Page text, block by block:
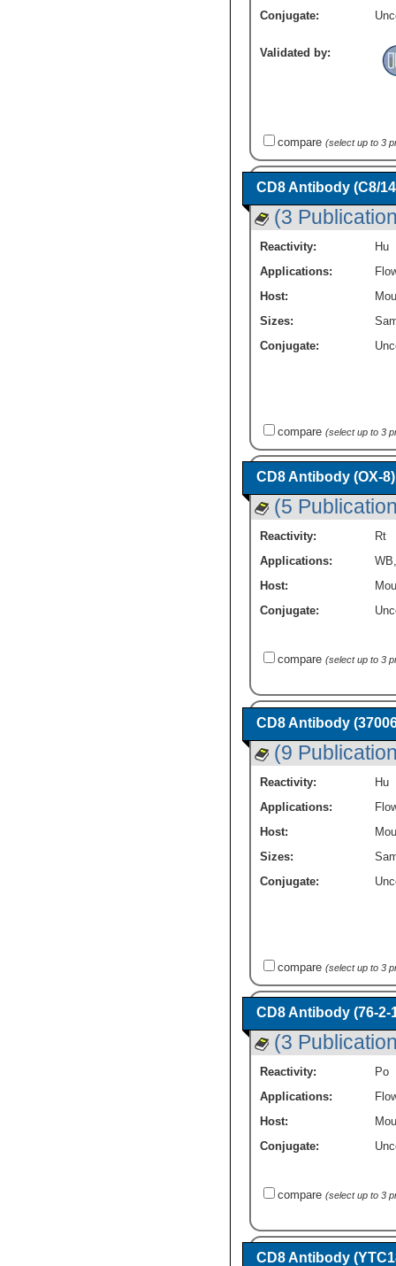
Conjugate:
Validated by:
compare (select up to 3
CD8 Antibody (C8/
(3
Reactivity:
Hu
Applications:
Host:
Sizes:
Conjugate:
compare (select up to 3
CD8 Antibody (OX-
(5
Reactivity:
Rt
Applications:
WB
Host:
Conjugate:
compare (select up to 3
CD8 Antibody
(9
Reactivity:
Hu
Applications:
Host:
Sizes:
Conjugate:
compare (select up to 3
CD8 Antibody (76-2-
(3
Reactivity:
Po
Applications:
Host:
Conjugate:
compare (select up to 3
CD8 Antibody